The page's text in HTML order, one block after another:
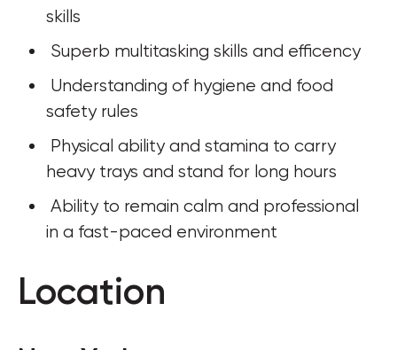
skills
Superb multitasking skills and efficency
safety rules
heavy trays and stand for long hours
in a fast-paced environment
Location